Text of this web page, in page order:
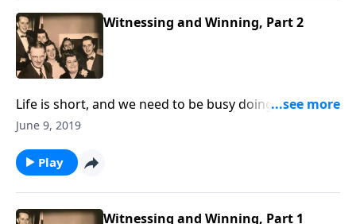
Witnessing and Winning, Part 2
Life is short, and we need to be busy doing what we
can to share the Gospel with our loved ones and
June 9, 2019
Play
Witnessing and Winning, Part 1